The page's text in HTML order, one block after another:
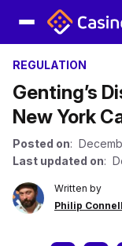
REGULATION
Genting’s
New York
Posted on:
Last updated on:
Written by
Philip